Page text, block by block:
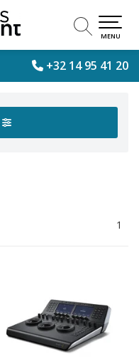
+32 14 95 41 20
MENU
1